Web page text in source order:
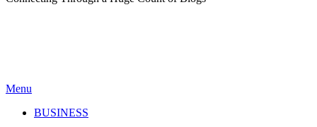
Menu
BUSINESS